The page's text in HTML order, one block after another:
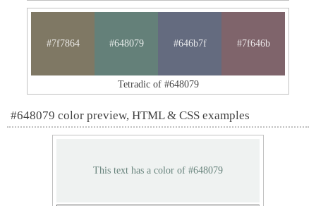
#7f7864 #648079 #646b7f #7f646b
Tetradic of #648079
#648079 color preview, HTML & CSS examples
This text has a color of #648079